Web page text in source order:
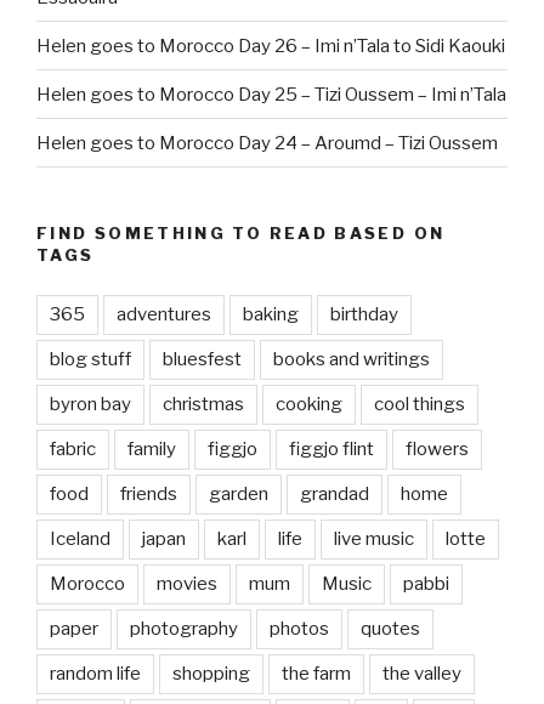
Helen goes to Morocco Day 26 – Imi n’Tala to Sidi Kaouki
Helen goes to Morocco Day 25 – Tizi Oussem – Imi n’Tala
Helen goes to Morocco Day 24 – Aroumd – Tizi Oussem
FIND SOMETHING TO READ BASED ON
TAGS
365 adventures baking birthday
blog stuff bluesfest books and writings
byron bay christmas cooking cool things
fabric family figgjo figgjo flint flowers
food friends garden grandad home
Iceland japan karl life live music lotte
Morocco movies mum Music pabbi
paper photography photos quotes
random life shopping the farm the valley